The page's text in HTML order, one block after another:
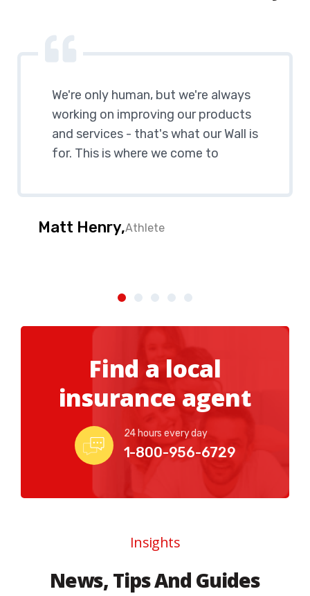
We're only human, but we're always
working on improving our products
and services - that's what our Wall is
for. This is where we come to
Matt Henry,Athlete
Find a local
insurance agent
24 hours every day
1-800-956-6729
Insights
News, Tips And Guides